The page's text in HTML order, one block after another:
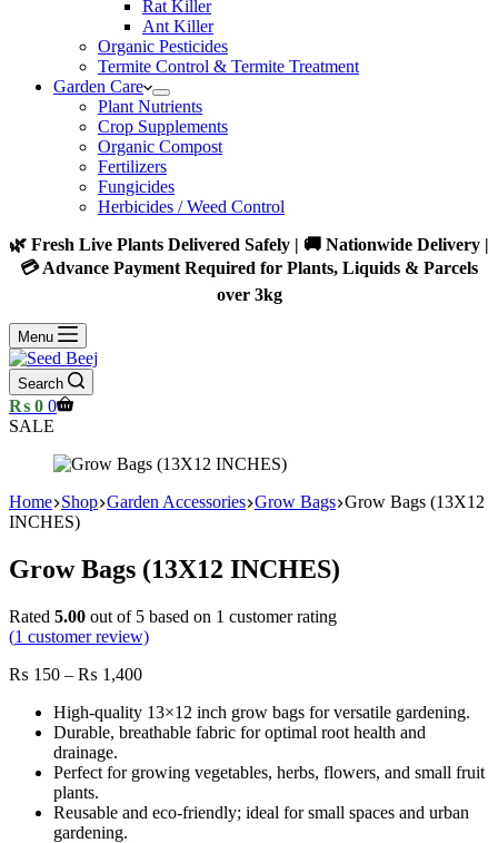
Rat Killer
Ant Killer
Organic Pesticides
Termite Control & Termite Treatment
Garden Care
Plant Nutrients
Crop Supplements
Organic Compost
Fertilizers
Fungicides
Herbicides / Weed Control
🌿 Fresh Live Plants Delivered Safely | 🚚 Nationwide Delivery |
💳 Advance Payment Required for Plants, Liquids & Parcels
over 3kg
Menu
Search
Shopping
cart
₨ 0 0
SALE
Home Shop Garden Accessories Grow Bags Grow Bags (13X12
INCHES)
Grow Bags (13X12 INCHES)
Rated 5.00 out of 5 based on 1 customer rating
(1 customer review)
₨ 150 – ₨ 1,400Price
₨ 150
through
High-quality 13×12 inch grow bags for versatile gardening.
Durable, breathable fabric for optimal root health and
drainage.
Perfect for growing vegetables, herbs, flowers, and small fruit
plants.
Reusable and eco-friendly; ideal for small spaces and urban
gardening.